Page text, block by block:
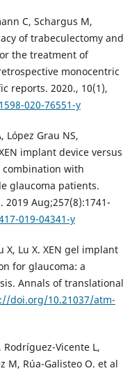
C, Schargus M,
of trabeculectomy and
the treatment of
monocentric
reports. 2020., 10(1),
020-76551-y
López Grau NS,
implant device versus
with
glaucoma patients.
Aug;257(8):1741-
019-04341-y
X, Lu X. XEN gel implant
for glaucoma: a
Annals of translational
doi.org/10.21037/atm-
Rodríguez-Vicente L,
M, Rúa-Galisteo O. et al